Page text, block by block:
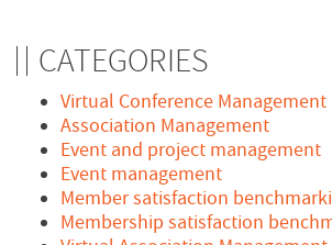
CATEGORIES
Virtual Conference Management
Association Management
Event and project management
Event management
Member satisfaction
Membership satisfaction